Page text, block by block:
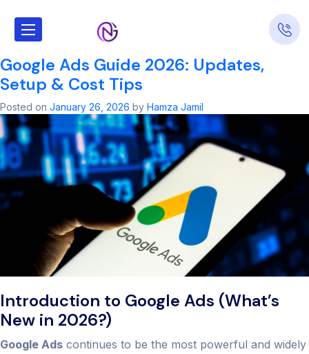
Tag: oogle ad​
Google Ads Guide 2026: Updates,
Setup & Cost Tips
Posted on January 26, 2026 by Hamza Jamil
Introduction to Google Ads (What’s
New in 2026?)
Google Ads continues to be the most powerful and widely